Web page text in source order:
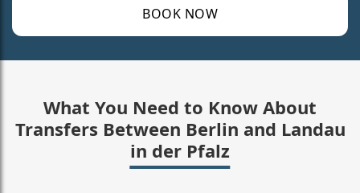
BOOK NOW
What You Need to Know About
Transfers Between Berlin and Landau
in der Pfalz